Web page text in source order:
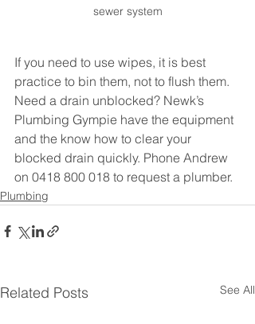
sewer system
If you need to use wipes, it is best
practice to bin them, not to flush them.
Need a drain unblocked? Newk’s
Plumbing Gympie have the equipment
and the know how to clear your
blocked drain quickly. Phone Andrew
on 0418 800 018 to request a plumber.
Plumbing
Related Posts See All